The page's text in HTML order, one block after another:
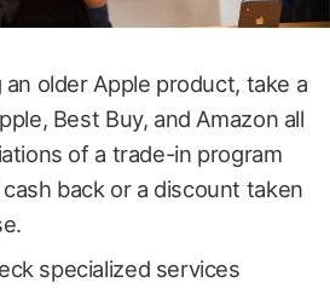
older Apple product, take a
Best Buy, and Amazon all
of a trade-in program
back or a discount taken
specialized services